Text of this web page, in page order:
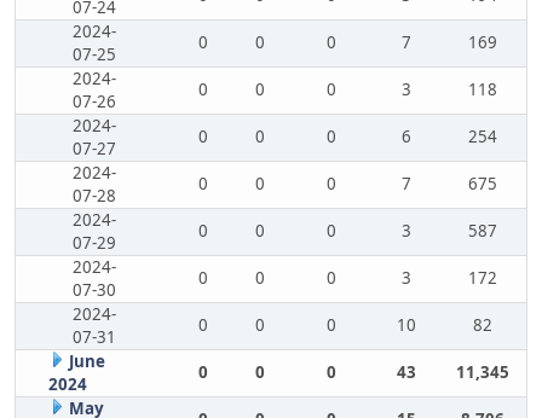
07-24
2024-
07-25
0 0 0 7
169
2024-
07-26
0 0 0 3
118
2024-
07-27
0 0 0 6
254
2024-
07-28
0 0 0 7
675
2024-
07-29
0 0 0 3
587
2024-
07-30
0 0 0 3
172
2024-
07-31
0 0 0 10
82
June
2024
0 0 0 43
11,345
May